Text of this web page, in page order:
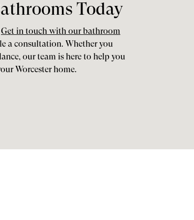
Today
Get in touch with our bathroom
a consultation. Whether you
our team is here to help you
Worcester home.